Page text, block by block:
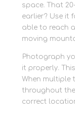
space. That
earlier? Use it
able to reach
moving
Photograph
it properly.
When multiple
throughout
correct